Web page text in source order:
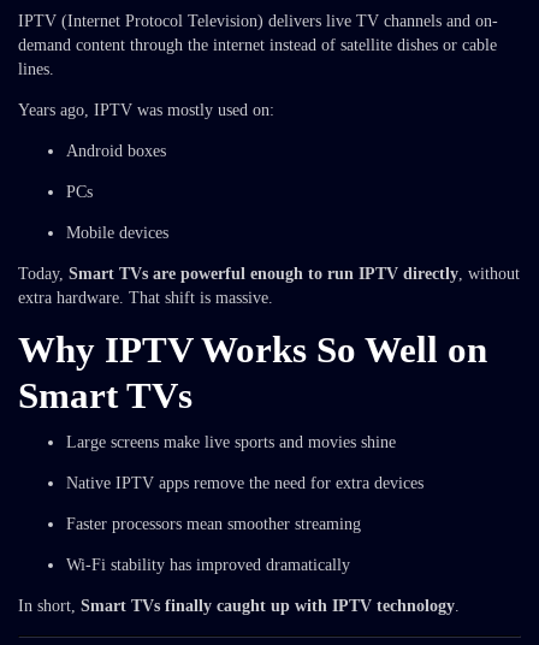
IPTV (Internet Protocol Television) delivers live TV channels and on-
demand content through the internet instead of satellite dishes or cable
lines.
Years ago, IPTV was mostly used on:
Android boxes
PCs
Mobile devices
Today, Smart TVs are powerful enough to run IPTV directly, without
extra hardware. That shift is massive.
Why IPTV Works So Well on
Smart TVs
Large screens make live sports and movies shine
Native IPTV apps remove the need for extra devices
Faster processors mean smoother streaming
Wi-Fi stability has improved dramatically
In short, Smart TVs finally caught up with IPTV technology.